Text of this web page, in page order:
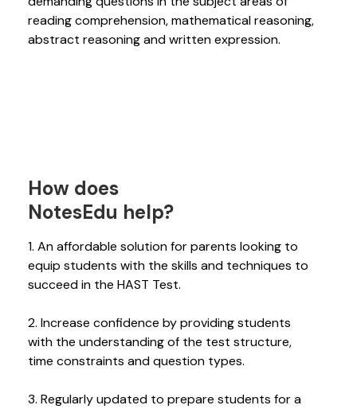
reading comprehension, mathematical reasoning,
abstract reasoning and written expression.
How does
NotesEdu help?
1. An affordable solution for parents looking to
equip students with the skills and techniques to
succeed in the HAST Test.
2. Increase confidence by providing students
with the understanding of the test structure,
time constraints and question types.
3. Regularly updated to prepare students for a